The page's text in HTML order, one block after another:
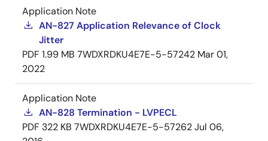
Application Note
AN-827 Application Relevance of Clock
Jitter
PDF 1.99 MB 7WDXRDKU4E7E-5-57242 Mar 01,
2022
Application Note
AN-828 Termination - LVPECL
PDF 322 KB 7WDXRDKU4E7E-5-57262Jul 06,